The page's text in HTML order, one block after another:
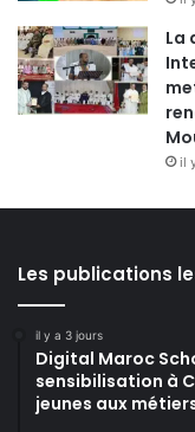
La
il
Les publications
il y a 3 jours
Digital Maroc
sensibilisation à
jeunes aux